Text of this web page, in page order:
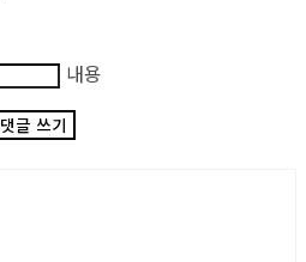
내용
댓글 쓰기